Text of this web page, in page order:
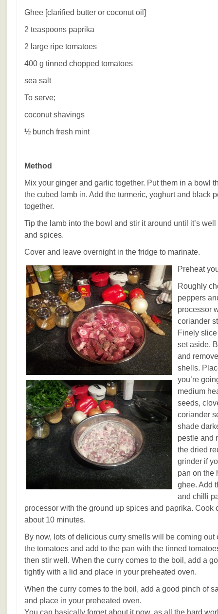
Ghee [clarified butter or coconut oil]
2 teaspoons paprika
2 large ripe tomatoes
400 g tinned chopped tomatoes
sea salt
To serve;
coconut shavings
½ bunch fresh mint
Method
Mix your ginger and garlic together. Put them in a bowl
the cubed lamb in. Add the turmeric, yoghurt and black
together.
Tip the lamb into the bowl and stir it around until it’s
and spices.
Cover and leave overnight in the fridge to marinate.
Preheat
Roughly
peppers
processor
coriander
Finely
set aside.
and
shells.
you’re
medium
seeds,
coriander
shade
pestle and
the dried
grinder if
pan on the
ghee. Add
and chilli
processor with the ground up spices and paprika. Cook
about 10 minutes.
By now, lots of delicious curry smells will be coming out
the tomatoes and add to the pan with the tinned
then stir well. When the curry comes to the boil, add a
tightly with a lid and place in your preheated oven.
When the curry comes to the boil, add a good pinch of
and place in your preheated oven.
You can basically forget about it now, as all the hard